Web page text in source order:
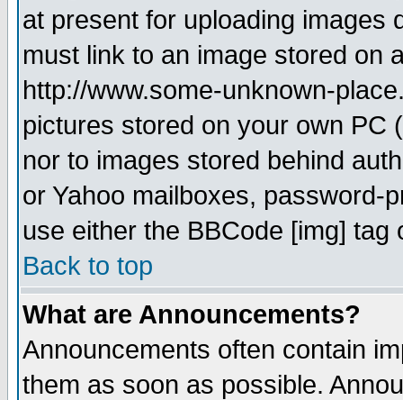
at present for uploading images
must link to an image stored on
http://www.some-unknown-
pictures stored on your own PC
nor to images stored behind
or Yahoo mailboxes, password-
use either the BBCode [img]
Back to top
What are Announcements?
Announcements often contain
them as soon as possible.